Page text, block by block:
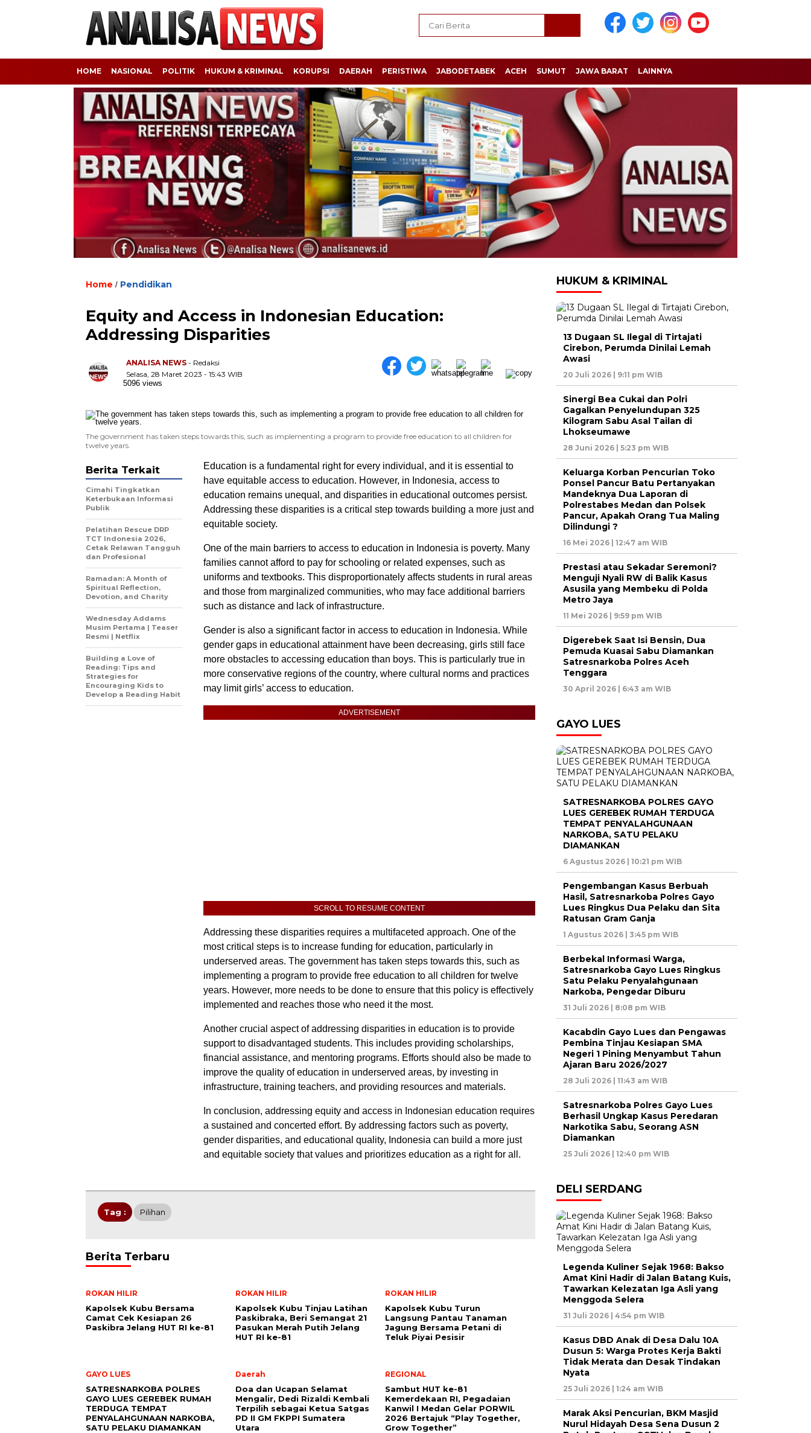
HOME NASIONAL POLITIK HUKUM & KRIMINAL KORUPSI DAERAH PERISTIWA JABODETABEK ACEH SUMUT JAWA BARAT LAINNYA
Home / Pendidikan
Equity and Access in Indonesian Education:
Addressing Disparities
ANALISA NEWS - Redaksi
Selasa, 28 Maret 2023 - 15:43 WIB
5096 views
The government has taken steps towards this, such as implementing a program to provide free education to all children for
twelve years.
Education is a fundamental right for every individual, and it is essential to
have equitable access to education. However, in Indonesia, access to
education remains unequal, and disparities in educational outcomes persist.
Addressing these disparities is a critical step towards building a more just and
equitable society.
One of the main barriers to access to education in Indonesia is poverty. Many
families cannot afford to pay for schooling or related expenses, such as
uniforms and textbooks. This disproportionately affects students in rural areas
and those from marginalized communities, who may face additional barriers
such as distance and lack of infrastructure.
Gender is also a significant factor in access to education in Indonesia. While
gender gaps in educational attainment have been decreasing, girls still face
more obstacles to accessing education than boys. This is particularly true in
more conservative regions of the country, where cultural norms and practices
may limit girls’ access to education.
ADVERTISEMENT
SCROLL TO RESUME CONTENT
Addressing these disparities requires a multifaceted approach. One of the
most critical steps is to increase funding for education, particularly in
underserved areas. The government has taken steps towards this, such as
implementing a program to provide free education to all children for twelve
years. However, more needs to be done to ensure that this policy is effectively
implemented and reaches those who need it the most.
Another crucial aspect of addressing disparities in education is to provide
support to disadvantaged students. This includes providing scholarships,
financial assistance, and mentoring programs. Efforts should also be made to
improve the quality of education in underserved areas, by investing in
infrastructure, training teachers, and providing resources and materials.
In conclusion, addressing equity and access in Indonesian education requires
a sustained and concerted effort. By addressing factors such as poverty,
gender disparities, and educational quality, Indonesia can build a more just
and equitable society that values and prioritizes education as a right for all.
Berita Terkait
Cimahi Tingkatkan
Keterbukaan Informasi
Publik
Pelatihan Rescue DRP
TCT Indonesia 2026,
Cetak Relawan Tangguh
dan Profesional
Ramadan: A Month of
Spiritual Reflection,
Devotion, and Charity
Wednesday Addams
Musim Pertama | Teaser
Resmi | Netflix
Building a Love of
Reading: Tips and
Strategies for
Encouraging Kids to
Develop a Reading Habit
Tag : Pilihan
Berita Terbaru
ROKAN HILIR
Kapolsek Kubu Bersama
Camat Cek Kesiapan 26
Paskibra Jelang HUT RI ke-81
ROKAN HILIR
Kapolsek Kubu Tinjau Latihan
Paskibraka, Beri Semangat 21
Pasukan Merah Putih Jelang
HUT RI ke-81
ROKAN HILIR
Kapolsek Kubu Turun
Langsung Pantau Tanaman
Jagung Bersama Petani di
Teluk Piyai Pesisir
GAYO LUES
SATRESNARKOBA POLRES
GAYO LUES GEREBEK RUMAH
TERDUGA TEMPAT
PENYALAHGUNAAN NARKOBA,
SATU PELAKU DIAMANKAN
Daerah
Doa dan Ucapan Selamat
Mengalir, Dedi Rizaldi Kembali
Terpilih sebagai Ketua Satgas
PD II GM FKPPI Sumatera
Utara
REGIONAL
Sambut HUT ke-81
Kemerdekaan RI, Pegadaian
Kanwil I Medan Gelar PORWIL
2026 Bertajuk “Play Together,
Grow Together”
HUKUM & KRIMINAL
13 Dugaan SL Ilegal di Tirtajati
Cirebon, Perumda Dinilai Lemah
Awasi
20 Juli 2026 | 9:11 pm WIB
Sinergi Bea Cukai dan Polri
Gagalkan Penyelundupan 325
Kilogram Sabu Asal Tailan di
Lhokseumawe
28 Juni 2026 | 5:23 pm WIB
Keluarga Korban Pencurian Toko
Ponsel Pancur Batu Pertanyakan
Mandeknya Dua Laporan di
Polrestabes Medan dan Polsek
Pancur, Apakah Orang Tua Maling
Dilindungi ?
16 Mei 2026 | 12:47 am WIB
Prestasi atau Sekadar Seremoni?
Menguji Nyali RW di Balik Kasus
Asusila yang Membeku di Polda
Metro Jaya
11 Mei 2026 | 9:59 pm WIB
Digerebek Saat Isi Bensin, Dua
Pemuda Kuasai Sabu Diamankan
Satresnarkoba Polres Aceh
Tenggara
30 April 2026 | 6:43 am WIB
GAYO LUES
SATRESNARKOBA POLRES GAYO
LUES GEREBEK RUMAH TERDUGA
TEMPAT PENYALAHGUNAAN
NARKOBA, SATU PELAKU
DIAMANKAN
6 Agustus 2026 | 10:21 pm WIB
Pengembangan Kasus Berbuah
Hasil, Satresnarkoba Polres Gayo
Lues Ringkus Dua Pelaku dan Sita
Ratusan Gram Ganja
1 Agustus 2026 | 3:45 pm WIB
Berbekal Informasi Warga,
Satresnarkoba Gayo Lues Ringkus
Satu Pelaku Penyalahgunaan
Narkoba, Pengedar Diburu
31 Juli 2026 | 8:08 pm WIB
Kacabdin Gayo Lues dan Pengawas
Pembina Tinjau Kesiapan SMA
Negeri 1 Pining Menyambut Tahun
Ajaran Baru 2026/2027
28 Juli 2026 | 11:43 am WIB
Satresnarkoba Polres Gayo Lues
Berhasil Ungkap Kasus Peredaran
Narkotika Sabu, Seorang ASN
Diamankan
25 Juli 2026 | 12:40 pm WIB
DELI SERDANG
Legenda Kuliner Sejak 1968: Bakso
Amat Kini Hadir di Jalan Batang Kuis,
Tawarkan Kelezatan Iga Asli yang
Menggoda Selera
31 Juli 2026 | 4:54 pm WIB
Kasus DBD Anak di Desa Dalu 10A
Dusun 5: Warga Protes Kerja Bakti
Tidak Merata dan Desak Tindakan
Nyata
25 Juli 2026 | 1:24 am WIB
Marak Aksi Pencurian, BKM Masjid
Nurul Hidayah Desa Sena Dusun 2